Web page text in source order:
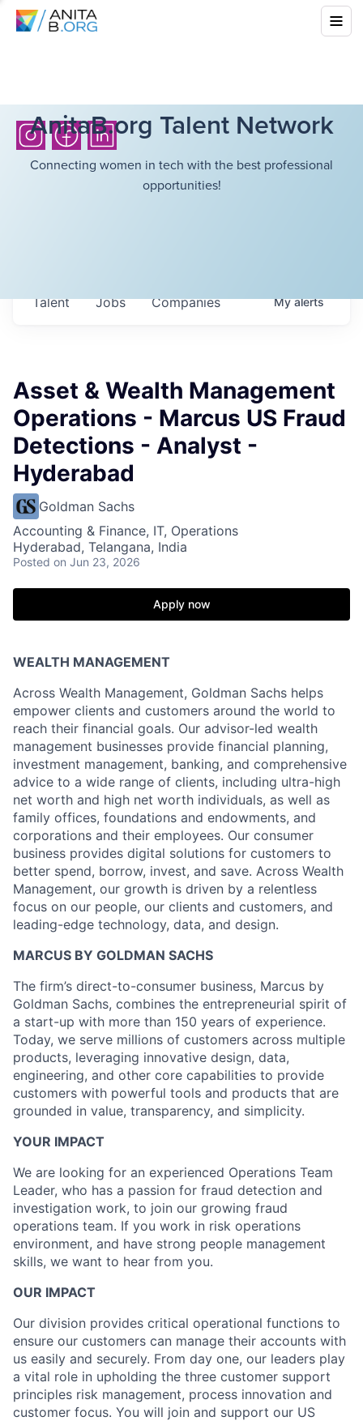
AnitaB.org Talent Network
Connecting women in tech with the best professional
opportunities!
Jobs Companies
Talent Myalerts
Asset & Wealth Management
Operations - Marcus US Fraud
Detections - Analyst -
Hyderabad
Goldman Sachs
Accounting & Finance, IT, Operations
Hyderabad, Telangana, India
Posted on Jun 23, 2026
Apply now
WEALTH MANAGEMENT
Across Wealth Management, Goldman Sachs helps
empower clients and customers around the world to
reach their financial goals. Our advisor-led wealth
management businesses provide financial planning,
investment management, banking, and comprehensive
advice to a wide range of clients, including ultra-high
net worth and high net worth individuals, as well as
family offices, foundations and endowments, and
corporations and their employees. Our consumer
business provides digital solutions for customers to
better spend, borrow, invest, and save. Across Wealth
Management, our growth is driven by a relentless
focus on our people, our clients and customers, and
leading-edge technology, data, and design.
MARCUS BY GOLDMAN SACHS
The firm’s direct-to-consumer business, Marcus by
Goldman Sachs, combines the entrepreneurial spirit of
a start-up with more than 150 years of experience.
Today, we serve millions of customers across multiple
products, leveraging innovative design, data,
engineering, and other core capabilities to provide
customers with powerful tools and products that are
grounded in value, transparency, and simplicity.
YOUR IMPACT
We are looking for an experienced Operations Team
Leader, who has a passion for fraud detection and
investigation work, to join our growing fraud
operations team. If you work in risk operations
environment, and have strong people management
skills, we want to hear from you.
OUR IMPACT
Our division provides critical operational functions to
ensure our customers can manage their accounts with
us easily and securely. From day one, our leaders play
a vital role in upholding the three customer support
principles risk management, process innovation and
customer focus. You will join and support our US